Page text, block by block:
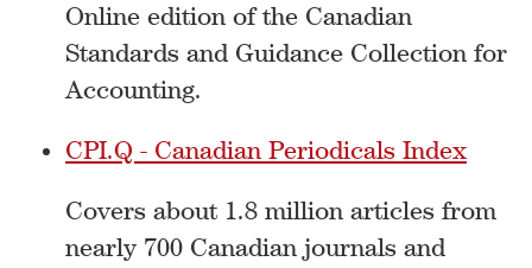
Online edition of the Canadian
Standards and Guidance Collection for
Accounting.
CPI.Q - Canadian Periodicals Index
Covers about 1.8 million articles from
nearly 700 Canadian journals and